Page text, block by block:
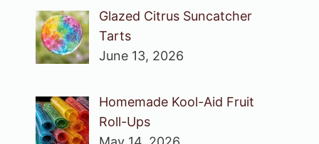
Glazed Citrus Suncatcher
Tarts
June 13, 2026
Homemade Kool-Aid Fruit
Roll-Ups